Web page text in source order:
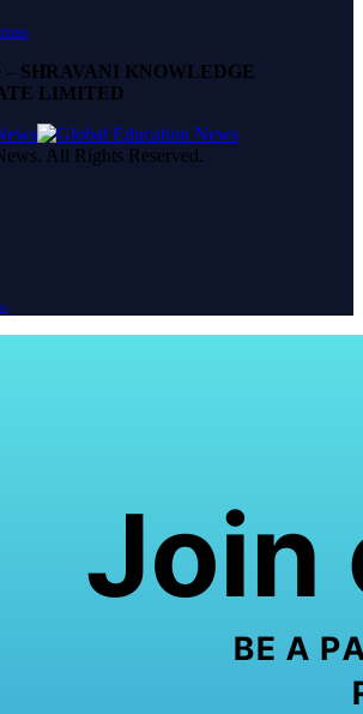
– SHRAVANI KNOWLEDGE
LIMITED
All Rights Reserved.